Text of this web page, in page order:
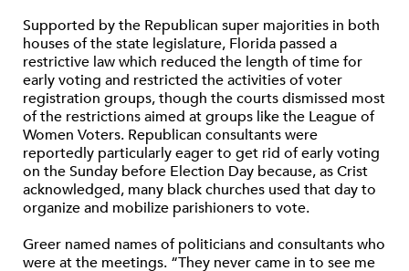
Supported by the Republican super majorities in both
houses of the state legislature, Florida passed a
restrictive law which reduced the length of time for
early voting and restricted the activities of voter
registration groups, though the courts dismissed most
of the restrictions aimed at groups like the League of
Women Voters. Republican consultants were
reportedly particularly eager to get rid of early voting
on the Sunday before Election Day because, as Crist
acknowledged, many black churches used that day to
organize and mobilize parishioners to vote.
Greer named names of politicians and consultants who
were at the meetings. “They never came in to see me